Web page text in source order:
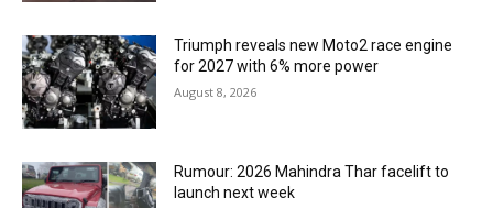
Triumph reveals new Moto2 race engine
for 2027 with 6% more power
August 8, 2026
Rumour: 2026 Mahindra Thar facelift to
launch next week